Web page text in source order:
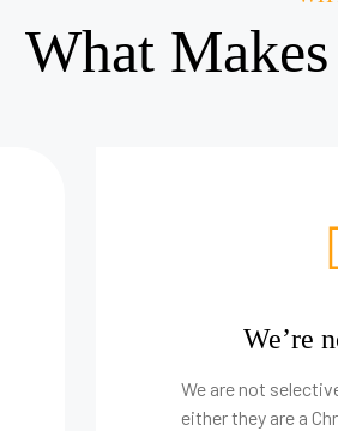
What
We’re
We are not
either they are a